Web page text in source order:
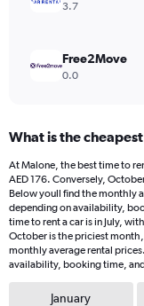
3.7
Free2Move
0.0
What is the
At Malone, the best time to
AED 176. Conversely,
Below youll find the monthly
depending on availability,
time to rent a car is in July,
October is the priciest
monthly average rental
availability, booking time,
January